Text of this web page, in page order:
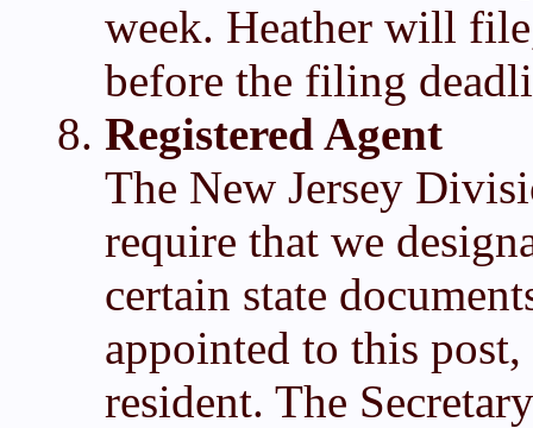
week. Heather will
before the filing
Registered Agent
The New Jersey
require that we
certain state
appointed to this
resident. The